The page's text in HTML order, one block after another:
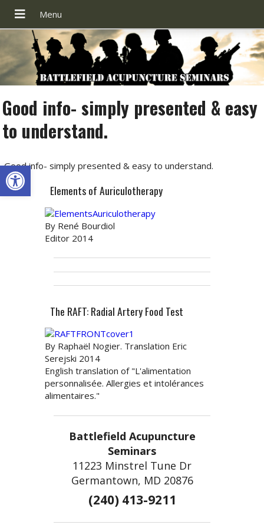
Open toolbar
Good info- simply presented & easy
to understand.
Good info- simply presented & easy to understand.
Elements of Auriculotherapy
By René Bourdiol
Editor 2014
The RAFT: Radial Artery Food Test
By Raphaël Nogier. Translation Eric
Serejski 2014
English translation of "L'alimentation
personnalisée. Allergies et intolérances
alimentaires."
Battlefield Acupuncture
Seminars
11223 Minstrel Tune Dr
Germantown, MD 20876
(240) 413-9211